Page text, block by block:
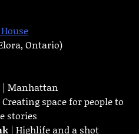
Ontario)
| Manhattan
Creating space for people to
stories
| Highlife and a shot